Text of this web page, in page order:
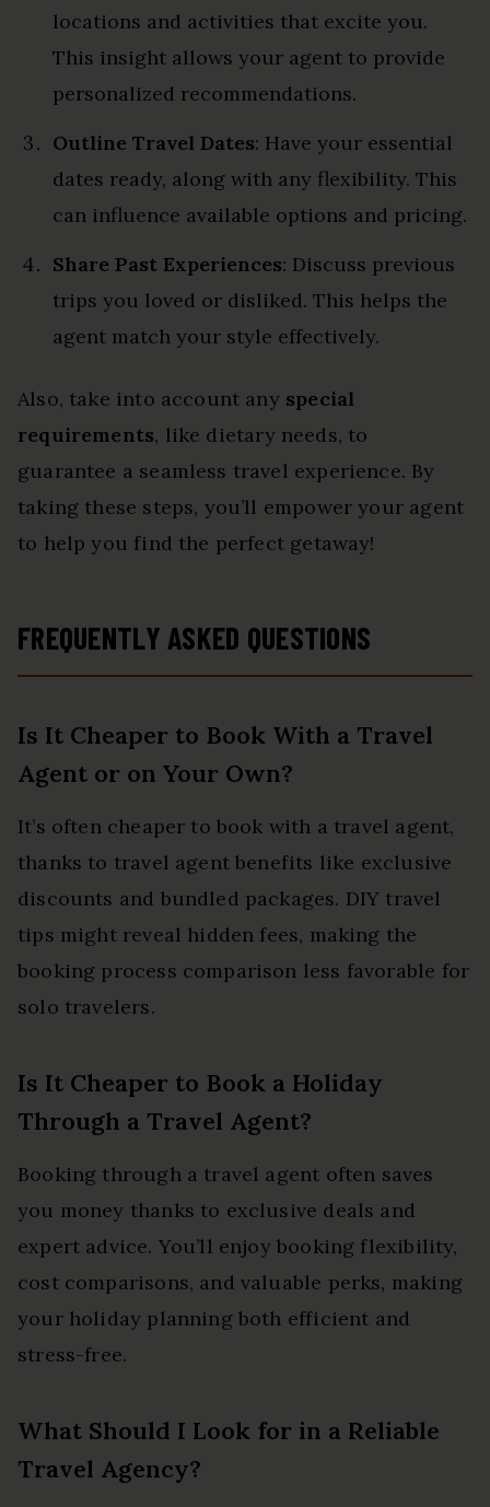
locations and activities that excite you.
This insight allows your agent to provide
personalized recommendations.
Outline Travel Dates: Have your essential
dates ready, along with any flexibility. This
can influence available options and pricing.
Share Past Experiences: Discuss previous
trips you loved or disliked. This helps the
agent match your style effectively.
Also, take into account any special
requirements, like dietary needs, to
guarantee a seamless travel experience. By
taking these steps, you’ll empower your agent
to help you find the perfect getaway!
FREQUENTLY ASKED QUESTIONS
Is It Cheaper to Book With a Travel
Agent or on Your Own?
It’s often cheaper to book with a travel agent,
thanks to travel agent benefits like exclusive
discounts and bundled packages. DIY travel
tips might reveal hidden fees, making the
booking process comparison less favorable for
solo travelers.
Is It Cheaper to Book a Holiday
Through a Travel Agent?
Booking through a travel agent often saves
you money thanks to exclusive deals and
expert advice. You’ll enjoy booking flexibility,
cost comparisons, and valuable perks, making
your holiday planning both efficient and
stress-free.
What Should I Look for in a Reliable
Travel Agency?